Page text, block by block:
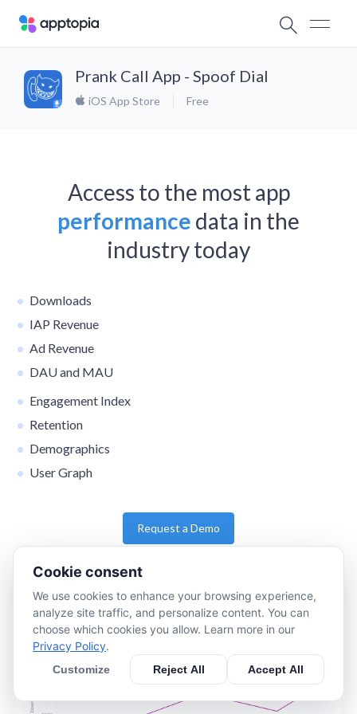
Prank Call App - Spoof Dial
iOS App Store Free
Access to the most app
performance data in the
industry today
Downloads
IAP Revenue
Ad Revenue
DAU and MAU
Engagement Index
Retention
Demographics
User Graph
Request a Demo
Cookie consent
We use cookies to enhance your browsing experience,
analyze site traffic, and personalize content. You can
choose which cookies you allow. Learn more in our
Privacy Policy.
Customize Reject All Accept All